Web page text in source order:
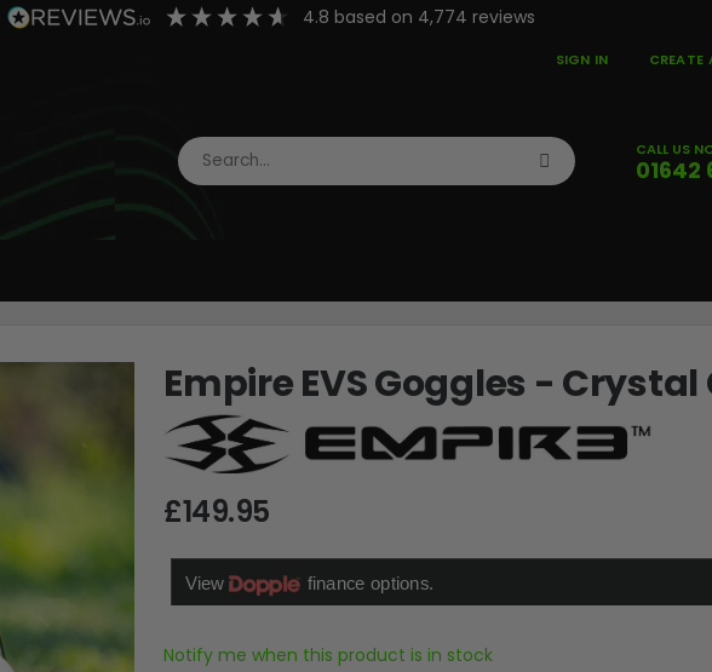
4.8 based on 4,774 reviews
SIGN IN CREATE
CALL US
01642
Empire EVS Goggles -
£149.95
Notify me when this product is in stock